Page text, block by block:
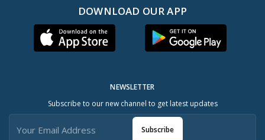
DOWNLOAD OUR APP
NEWSLETTER
Subscribe to our new channel to get latest updates
Subscribe